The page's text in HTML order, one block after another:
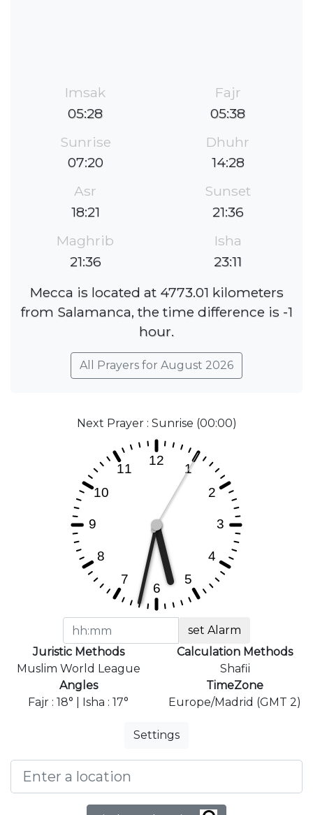
Imsak
05:28
Fajr
05:38
Sunrise
07:20
Dhuhr
14:28
Asr
18:21
Sunset
21:36
Maghrib
21:36
Isha
23:11
Mecca is located at 4773.01 kilometers
from Salamanca, the time difference is -1
hour.
All Prayers for August 2026
Next Prayer : Sunrise (00:00)
set Alarm
Juristic Methods
Muslim World League
Calculation Methods
Shafii
Angles
Fajr : 18° | Isha : 17°
TimeZone
Europe/Madrid (GMT 2)
Settings